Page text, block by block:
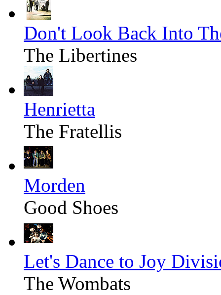
Don't Look Back Into
The Libertines
Henrietta
The Fratellis
Morden
Good Shoes
Let's Dance to Joy
The Wombats